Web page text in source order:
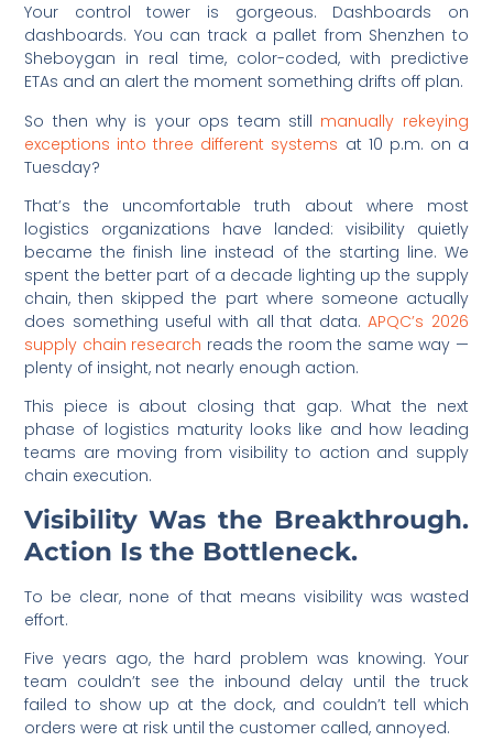
Your control tower is gorgeous. Dashboards on
dashboards. You can track a pallet from Shenzhen to
Sheboygan in real time, color-coded, with predictive
ETAs and an alert the moment something drifts off plan.
So then why is your ops team still manually rekeying
exceptions into three different systems at 10 p.m. on a
Tuesday?
That’s the uncomfortable truth about where most
logistics organizations have landed: visibility quietly
became the finish line instead of the starting line. We
spent the better part of a decade lighting up the supply
chain, then skipped the part where someone actually
does something useful with all that data. APQC’s 2026
supply chain research reads the room the same way —
plenty of insight, not nearly enough action.
This piece is about closing that gap. What the next
phase of logistics maturity looks like and how leading
teams are moving from visibility to action and supply
chain execution.
Visibility Was the Breakthrough.
Action Is the Bottleneck.
To be clear, none of that means visibility was wasted
effort.
Five years ago, the hard problem was knowing. Your
team couldn’t see the inbound delay until the truck
failed to show up at the dock, and couldn’t tell which
orders were at risk until the customer called, annoyed.